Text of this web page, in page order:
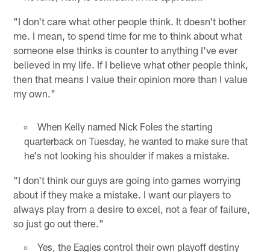
"I don't care what other people think. It doesn't bother
me. I mean, to spend time for me to think about what
someone else thinks is counter to anything I've ever
believed in my life. If I believe what other people think,
then that means I value their opinion more than I value
my own."
When Kelly named Nick Foles the starting
quarterback on Tuesday, he wanted to make sure that
he's not looking his shoulder if makes a mistake.
"I don't think our guys are going into games worrying
about if they make a mistake. I want our players to
always play from a desire to excel, not a fear of failure,
so just go out there."
Yes, the Eagles control their own playoff destiny